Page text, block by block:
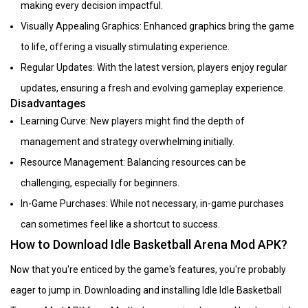
making every decision impactful.
Visually Appealing Graphics: Enhanced graphics bring the game
to life, offering a visually stimulating experience.
Regular Updates: With the latest version, players enjoy regular
updates, ensuring a fresh and evolving gameplay experience.
Disadvantages
Learning Curve: New players might find the depth of
management and strategy overwhelming initially.
Resource Management: Balancing resources can be
challenging, especially for beginners.
In-Game Purchases: While not necessary, in-game purchases
can sometimes feel like a shortcut to success.
How to Download Idle Basketball Arena Mod APK?
Now that you're enticed by the game's features, you're probably
eager to jump in. Downloading and installing Idle Idle Basketball